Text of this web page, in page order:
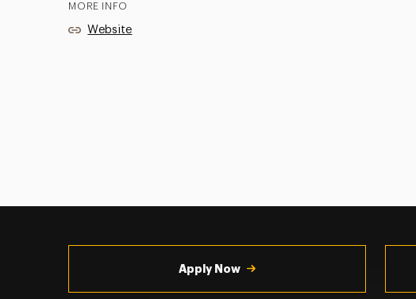
MORE INFO
Website
Apply Now